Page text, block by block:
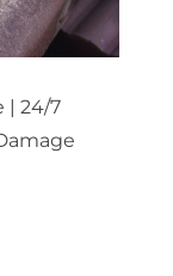
| 24/7